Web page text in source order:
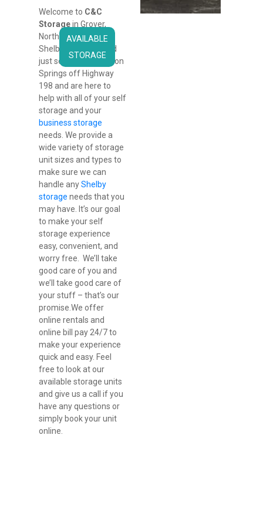
Welcome to C&C
Storage in Grover,
North Carolina Near
Shelby. We’re located
just south of Patterson
Springs off Highway
198 and are here to
help with all of your self
business storage
needs. We provide a
wide variety of storage
unit sizes and types to
make sure we can
handle any Shelby
storage needs that you
may have. It’s our goal
to make your self
storage experience
easy, convenient, and
worry free.  We’ll take
good care of you and
we’ll take good care of
your stuff – that’s our
promise.We offer
online rentals and
online bill pay 24/7 to
make your experience
quick and easy. Feel
free to look at our
available storage units
and give us a call if you
have any questions or
simply book your unit
online.
AVAILABLE
STORAGE